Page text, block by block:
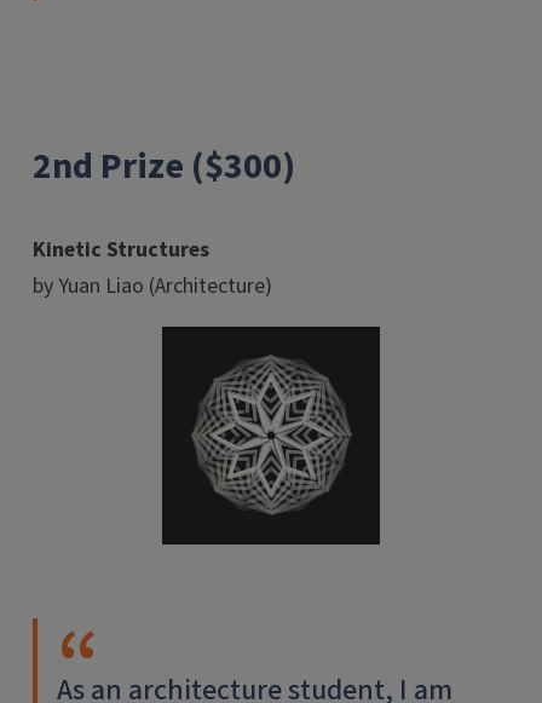
2nd Prize ($300)
Kinetic Structures
by Yuan Liao (Architecture)
As an architecture student, I am